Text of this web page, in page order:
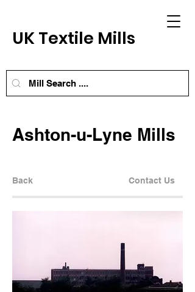
UK Textile Mills
Ashton-u-Lyne Mills
Back Contact Us